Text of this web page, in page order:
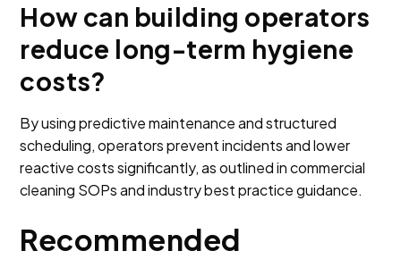
How can building operators
reduce long-term hygiene
costs?
By using predictive maintenance and structured
scheduling, operators prevent incidents and lower
reactive costs significantly, as outlined in commercial
cleaning SOPs and industry best practice guidance.
Recommended